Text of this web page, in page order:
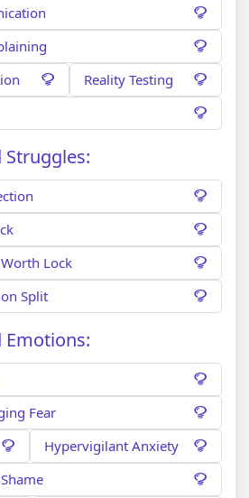
Reality Testing
Struggles:
Lock
Split
Emotions:
Fear
Hypervigilant Anxiety